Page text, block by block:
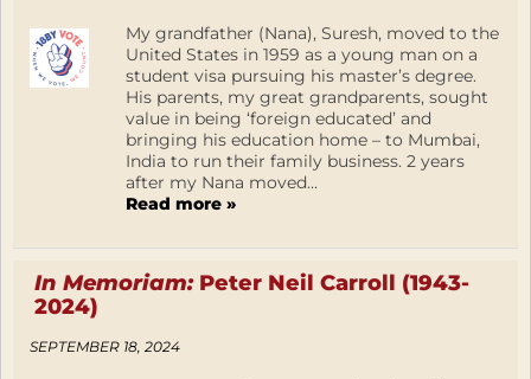
My grandfather (Nana), Suresh, moved to the
United States in 1959 as a young man on a
student visa pursuing his master’s degree.
His parents, my great grandparents, sought
value in being ‘foreign educated’ and
bringing his education home – to Mumbai,
India to run their family business. 2 years
after my Nana moved...
Read more »
In Memoriam:Peter Neil Carroll (1943-
2024)
SEPTEMBER 18, 2024